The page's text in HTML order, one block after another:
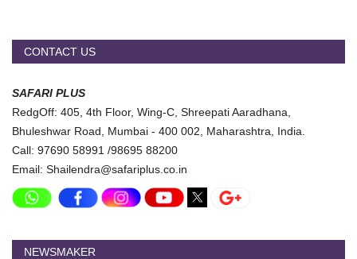
CONTACT US
SAFARI PLUS
RedgOff: 405, 4th Floor, Wing-C, Shreepati Aaradhana,
Bhuleshwar Road, Mumbai - 400 002, Maharashtra, India.
Call: 97690 58991 /98695 88200
Email: Shailendra@safariplus.co.in
NEWSMAKER